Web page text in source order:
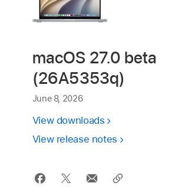
macOS 27.0 beta
(26A5353q)
June 8, 2026
View downloads
View release notes